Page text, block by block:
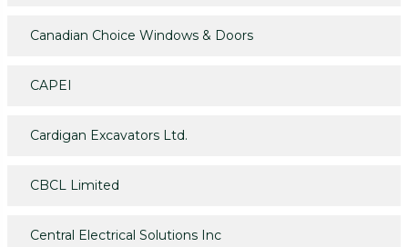
Canadian Choice Windows & Doors
CAPEI
Cardigan Excavators Ltd.
CBCL Limited
Central Electrical Solutions Inc